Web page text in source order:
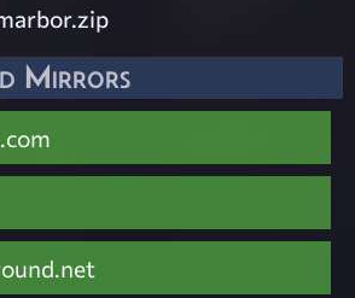
Mirrors